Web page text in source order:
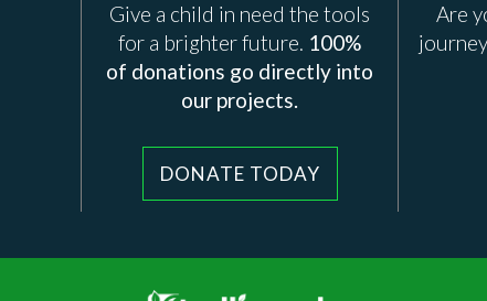
Give a child in need the tools
for a brighter future. 100%
of donations go directly into
our projects.
DONATE TODAY
Are